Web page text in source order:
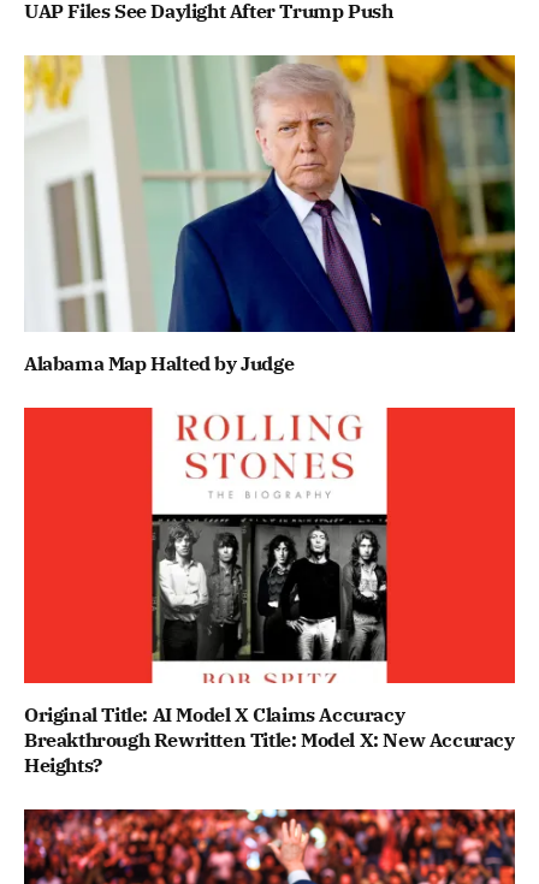
UAP Files See Daylight After Trump Push
Alabama Map Halted by Judge
Original Title: AI Model X Claims Accuracy
Breakthrough Rewritten Title: Model X: New Accuracy
Heights?